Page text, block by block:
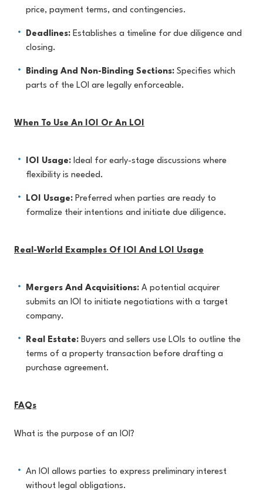
price, payment terms, and contingencies.
Deadlines: Establishes a timeline for due diligence and
closing.
Binding And Non-Binding Sections: Specifies which
parts of the LOI are legally enforceable.
When To Use An IOI Or An LOI
IOI Usage: Ideal for early-stage discussions where
flexibility is needed.
LOI Usage: Preferred when parties are ready to
formalize their intentions and initiate due diligence.
Real-World Examples Of IOI And LOI Usage
Mergers And Acquisitions: A potential acquirer
submits an IOI to initiate negotiations with a target
company.
Real Estate: Buyers and sellers use LOIs to outline the
terms of a property transaction before drafting a
purchase agreement.
FAQs
What is the purpose of an IOI?
An IOI allows parties to express preliminary interest
without legal obligations.